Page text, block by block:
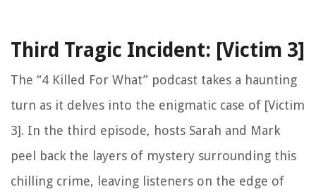
Third Tragic Incident: [Victim 3]
The “4 Killed For What” podcast takes a haunting
turn as it delves into the enigmatic case of [Victim
3]. In the third episode, hosts Sarah and Mark
peel back the layers of mystery surrounding this
chilling crime, leaving listeners on the edge of